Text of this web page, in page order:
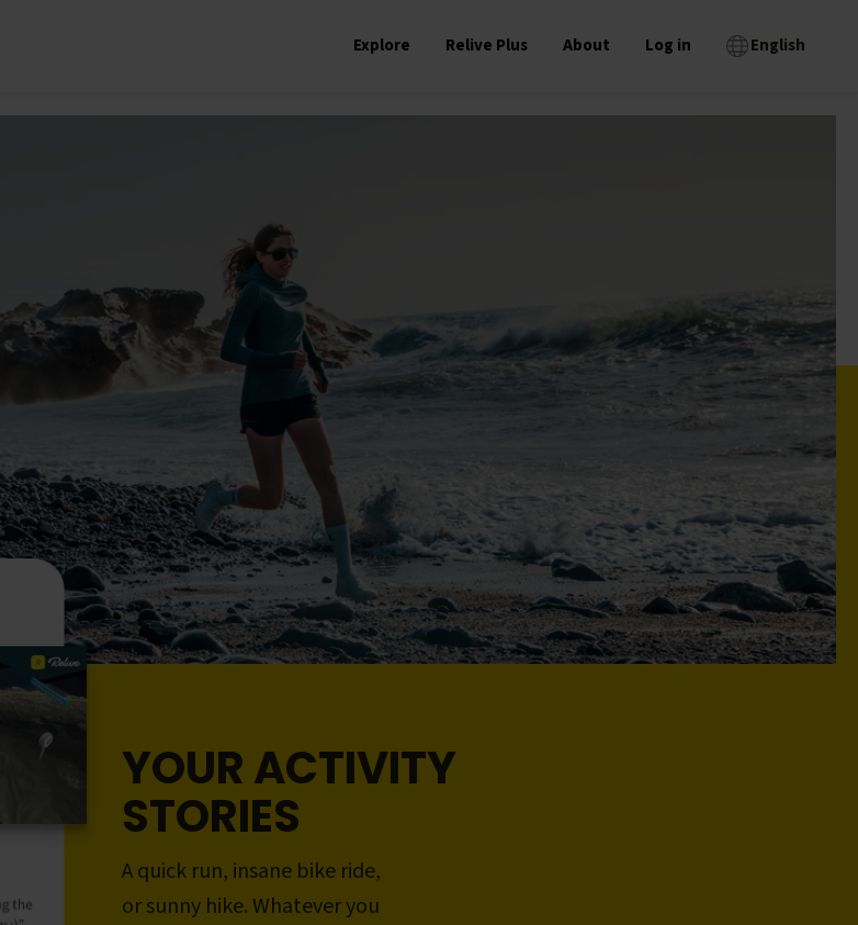
Explore Relive Plus About Log in English
YOUR ACTIVITY
STORIES
A quick run, insane bike ride,
or sunny hike. Whatever you